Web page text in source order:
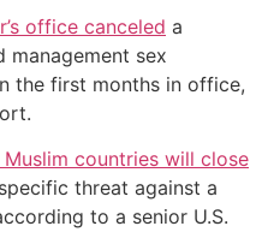
office canceled a
management sex
the first months in office,
countries will close
threat against a
to a senior U.S.